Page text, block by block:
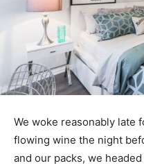
We woke reasonably late
flowing wine the night
and our packs, we